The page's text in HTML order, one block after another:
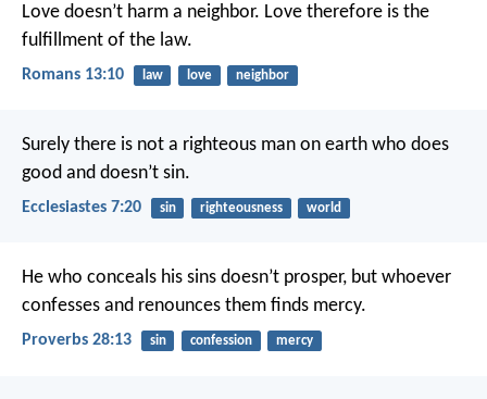
Love doesn’t harm a neighbor. Love therefore is the
fulfillment of the law.
Romans 13:10 law love neighbor
Surely there is not a righteous man on earth who does
good and doesn’t sin.
Ecclesiastes 7:20 sin righteousness world
He who conceals his sins doesn’t prosper, but whoever
confesses and renounces them finds mercy.
Proverbs 28:13 sin confession mercy